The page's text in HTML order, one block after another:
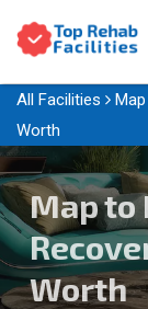
All Facilities
Worth
Map to
Worth